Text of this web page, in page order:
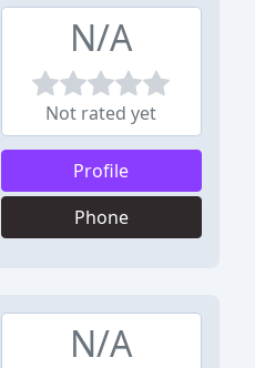
N/A
Not rated yet
Profile
Phone
N/A